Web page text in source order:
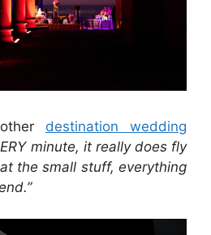
destination wedding
minute, it really does fly
the small stuff, everything